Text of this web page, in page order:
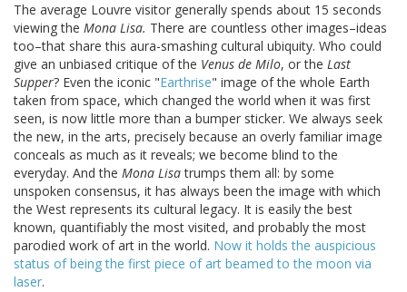
The average Louvre visitor generally spends about 15 seconds
viewing the Mona Lisa. There are countless other images–ideas
too–that share this aura-smashing cultural ubiquity. Who could
give an unbiased critique of the Venus de Milo, or the Last
Supper? Even the iconic "Earthrise" image of the whole Earth
taken from space, which changed the world when it was first
seen, is now little more than a bumper sticker. We always seek
the new, in the arts, precisely because an overly familiar image
conceals as much as it reveals; we become blind to the
everyday. And the Mona Lisatrumps them all: by some
unspoken consensus, it has always been the image with which
the West represents its cultural legacy. It is easily the best
known, quantifiably the most visited, and probably the most
parodied work of art in the world. Now it holds the auspicious
status of being the first piece of art beamed to the moon via
laser.